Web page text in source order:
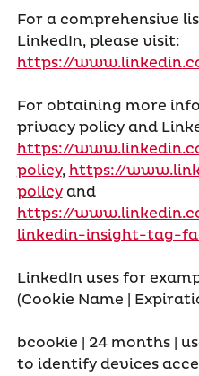
For a comprehensive
LinkedIn, please visit:
https://
For obtaining more
privacy policy and
https://
policy, https://
policyand
https://
linkedin-insight-tag-
LinkedIn uses for
(Cookie Name |
bcookie | 24 months |
to identify devices